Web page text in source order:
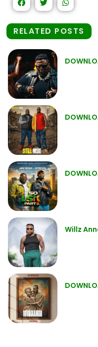
RELATED POSTS
Willz